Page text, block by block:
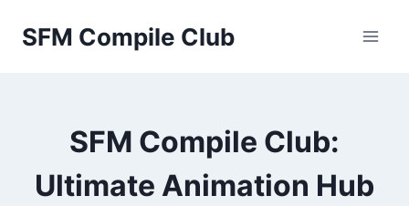
SFM Compile Club
SFM Compile Club:
Ultimate Animation Hub